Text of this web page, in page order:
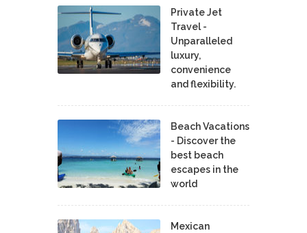
Private Jet
Travel -
Unparalleled
luxury,
convenience
and flexibility.
Beach Vacations
- Discover the
best beach
escapes in the
world
Mexican